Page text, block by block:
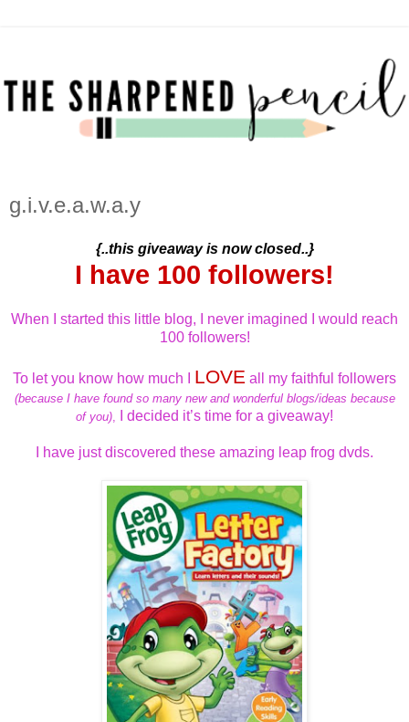
g.i.v.e.a.w.a.y
{..this giveaway is now closed..}
I have 100 followers!
When I started this little blog, I never imagined I would reach
100 followers!
To let you know how much I LOVE all my faithful followers
(because I have found so many new and wonderful blogs/ideas because
of you), I decided it’s time for a giveaway!
I have just discovered these amazing leap frog dvds.